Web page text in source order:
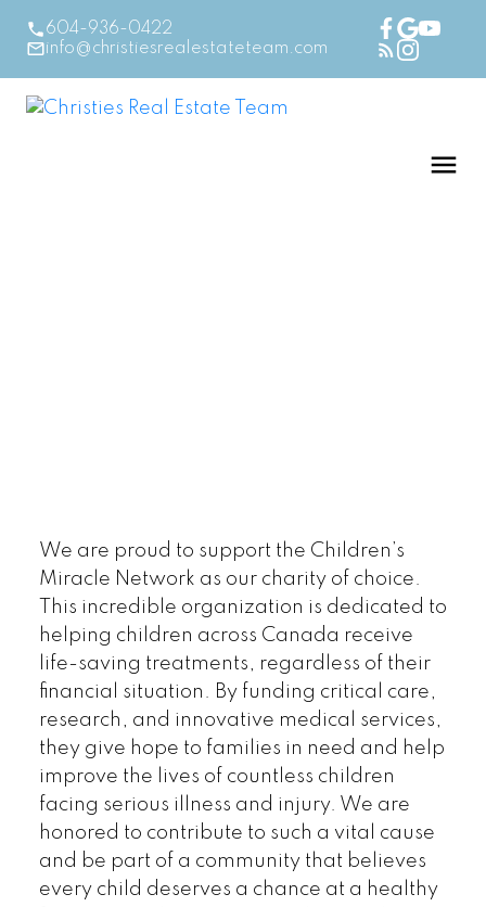
604-936-0422
info@christiesrealestateteam.com
We are proud to support the Children’s
Miracle Network as our charity of choice.
This incredible organization is dedicated to
helping children across Canada receive
life-saving treatments, regardless of their
financial situation. By funding critical care,
research, and innovative medical services,
they give hope to families in need and help
improve the lives of countless children
facing serious illness and injury. We are
honored to contribute to such a vital cause
and be part of a community that believes
every child deserves a chance at a healthy